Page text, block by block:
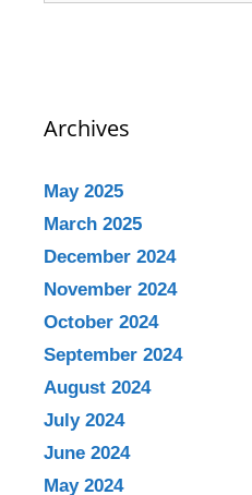
Archives
May 2025
March 2025
December 2024
November 2024
October 2024
September 2024
August 2024
July 2024
June 2024
May 2024